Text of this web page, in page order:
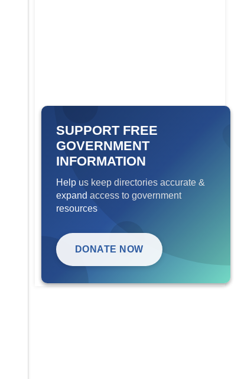
SUPPORT FREE
GOVERNMENT
INFORMATION
Help us keep directories accurate &
expand access to government
resources
DONATE NOW